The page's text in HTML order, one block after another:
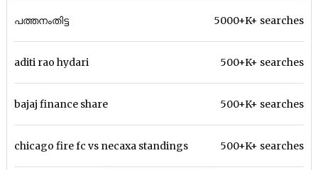
പത്തനംതിട്ട 5000+K+ searches
aditi rao hydari 500+K+ searches
bajaj finance share 500+K+ searches
chicago fire fc vs necaxa standings 500+K+ searches